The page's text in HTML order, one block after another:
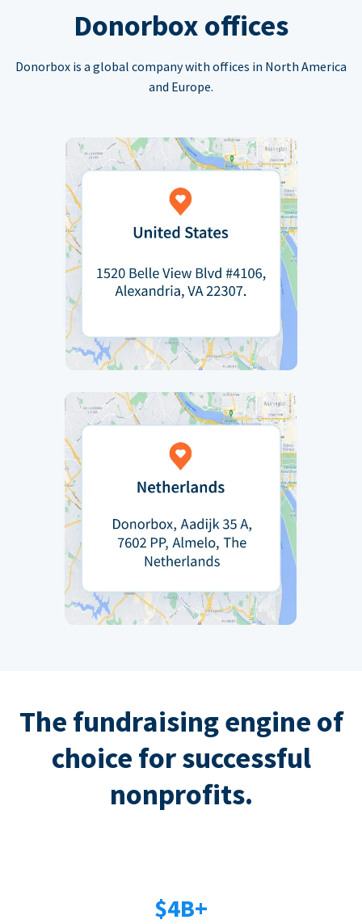
Donorbox offices
Donorbox is a global company with offices in North America
and Europe.
The fundraising engine of
choice for successful
nonprofits.
$4B+